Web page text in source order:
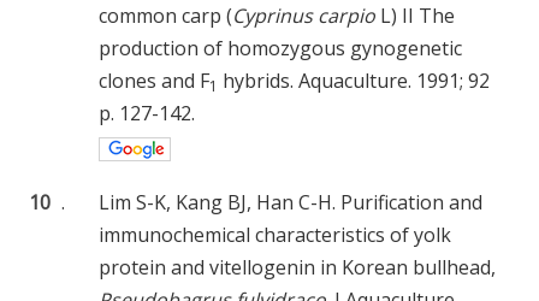
common carp (Cyprinus carpio L) II The
production of homozygous gynogenetic
clones and F1 hybrids. Aquaculture. 1991; 92
p. 127-142.
10 .
Lim S-K, Kang BJ, Han C-H. Purification and
immunochemical characteristics of yolk
protein and vitellogenin in Korean bullhead,